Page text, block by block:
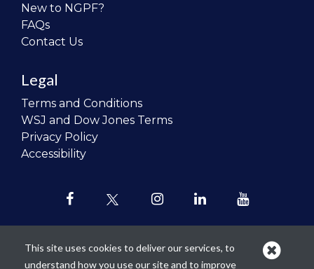
New to NGPF?
FAQs
Contact Us
Legal
Terms and Conditions
WSJ and Dow Jones Terms
Privacy Policy
Accessibility
This site uses cookies to deliver our services, to
understand how you use our site and to improve